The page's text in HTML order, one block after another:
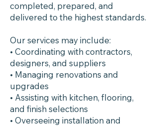
completed, prepared, and
delivered to the highest standards.
Our services may include:
• Coordinating with contractors,
designers, and suppliers
• Managing renovations and
upgrades
• Assisting with kitchen, flooring,
and finish selections
• Overseeing installation and